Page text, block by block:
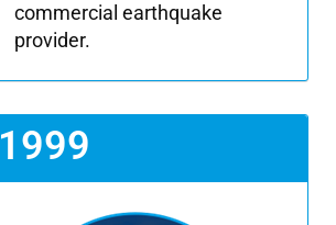
commercial earthquake
provider.
1999